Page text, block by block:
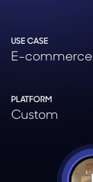
USE CASE
E-commerce
PLATFORM
Custom